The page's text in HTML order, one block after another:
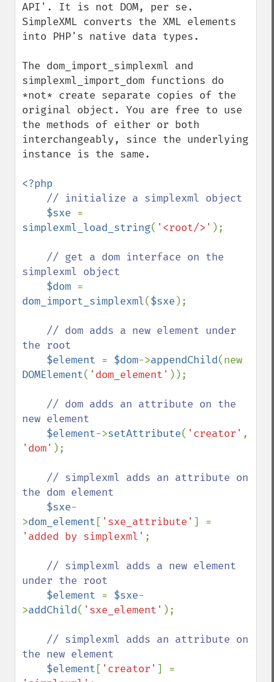
API'. It is not DOM, per se.
SimpleXML converts the XML elements
into PHP's native data types.
The dom_import_simplexml and
simplexml_import_dom functions do
*not* create separate copies of the
original object. You are free to use
the methods of either or both
interchangeably, since the underlying
instance is the same.
<?php
// initialize a simplexml object
$sxe
simplexml_load_string( '<root/>' );
// get a dom interface on the
simplexml object
$dom
dom_import_simplexml($sxe );
// dom adds a new element under
the root
$element = $dom->appendChild
DOMElement( 'dom_element' ));
// dom adds an attribute on the
new element
$element->setAttribute( 'creator'
'dom' );
// simplexml adds an attribute on
the dom element
$sxe-
>dom_element [ 'sxe_attribute'
'added by simplexml' ;
// simplexml adds a new element
under the root
$element = $sxe-
>addChild( 'sxe_element' );
// simplexml adds an attribute on
the new element
$element [ 'creator'